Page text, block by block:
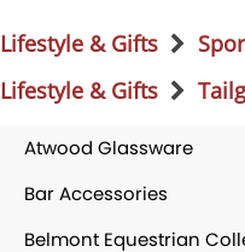
Lifestyle & Gifts
Lifestyle & Gifts
Atwood Glassware
Bar Accessories
Belmont Equestrian